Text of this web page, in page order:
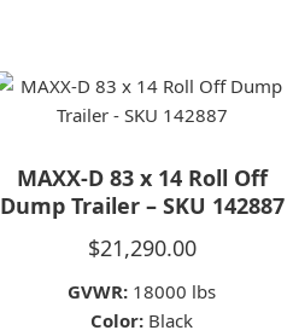
MAXX-D 83 x 14 Roll Off
Dump Trailer – SKU 142887
$21,290.00
GVWR: 18000 lbs
Color: Black